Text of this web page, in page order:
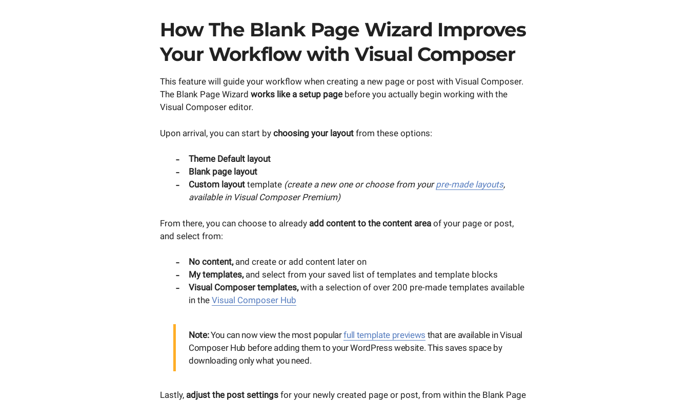
How The Blank Page Wizard Improves
Your Workflow with Visual Composer
This feature will guide your workflow when creating a new page or post with Visual Composer.
The Blank Page Wizard works like a setup page before you actually begin working with the
Visual Composer editor.
Upon arrival, you can start by choosing your layout from these options:
Theme Default layout
Blank page layout
Custom layouttemplate (create a new one or choose from yourpre-made layouts,
available in Visual Composer Premium)
From there, you can choose to already add content to the content area of your page or post,
and select from:
No content,and create or add content later on
My templates,and select from your saved list of templates and template blocks
Visual Composer templates,with a selection of over 200 pre-made templates available
in the Visual Composer Hub
Note:You can now view the most popularfull template previews that are available in Visual
Composer Hub before adding them to your WordPress website. This saves space by
downloading only what you need.
Lastly, adjust the post settings for your newly created page or post, from within the Blank Page